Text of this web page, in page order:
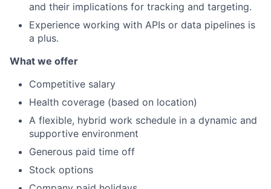
and their implications for tracking and targeting.
Experience working with APIs or data pipelines is
a plus.
What we offer
Competitive salary
Health coverage (based on location)
A flexible, hybrid work schedule in a dynamic and
supportive environment
Generous paid time off
Stock options